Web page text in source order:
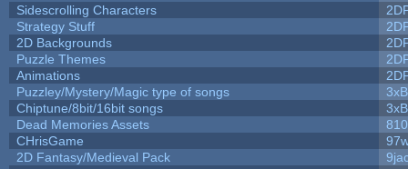
Sidescrolling Characters
Strategy Stuff
2D Backgrounds
Puzzle Themes
Animations
Puzzley/Mystery/Magic type of songs
Chiptune/8bit/16bit songs
Dead Memories Assets
810
CHrisGame
2D Fantasy/Medieval Pack